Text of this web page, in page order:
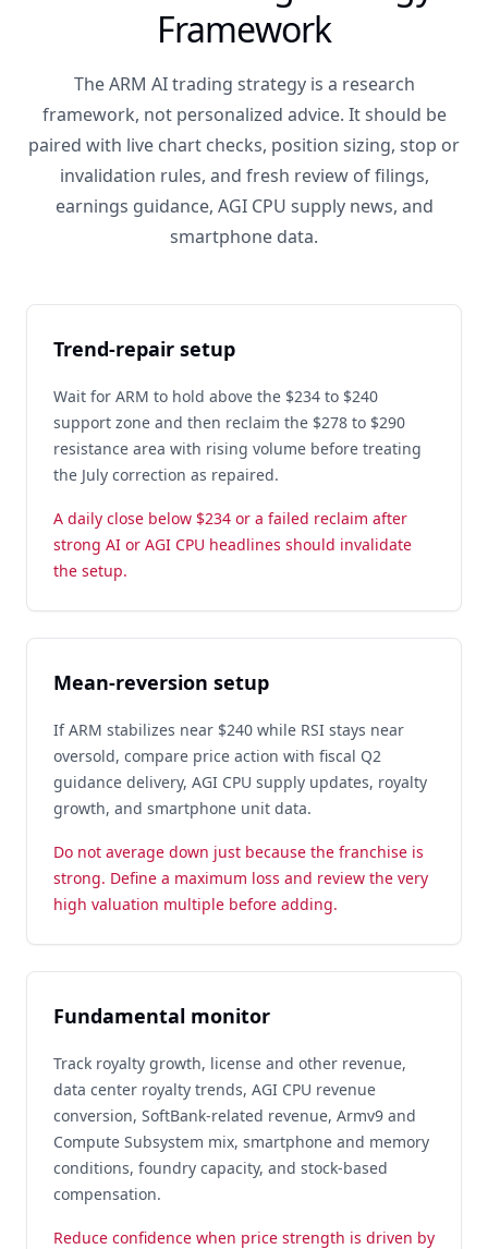
Framework
The ARM AI trading strategy is a research
framework, not personalized advice. It should be
paired with live chart checks, position sizing, stop or
invalidation rules, and fresh review of filings,
earnings guidance, AGI CPU supply news, and
smartphone data.
Trend-repair setup
Wait for ARM to hold above the $234 to $240
support zone and then reclaim the $278 to $290
resistance area with rising volume before treating
the July correction as repaired.
A daily close below $234 or a failed reclaim after
strong AI or AGI CPU headlines should invalidate
the setup.
Mean-reversion setup
If ARM stabilizes near $240 while RSI stays near
oversold, compare price action with fiscal Q2
guidance delivery, AGI CPU supply updates, royalty
growth, and smartphone unit data.
Do not average down just because the franchise is
strong. Define a maximum loss and review the very
high valuation multiple before adding.
Fundamental monitor
Track royalty growth, license and other revenue,
data center royalty trends, AGI CPU revenue
conversion, SoftBank-related revenue, Armv9 and
Compute Subsystem mix, smartphone and memory
conditions, foundry capacity, and stock-based
compensation.
Reduce confidence when price strength is driven by